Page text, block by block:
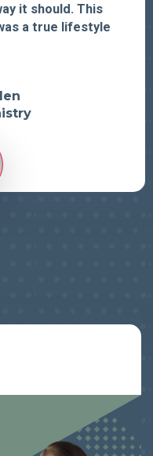
it should. This
a true lifestyle